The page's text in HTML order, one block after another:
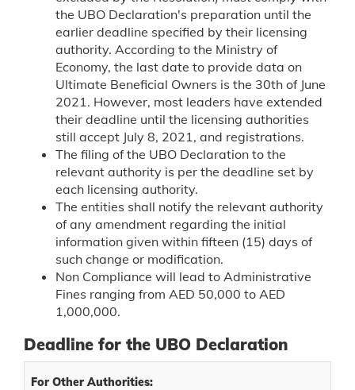
the UBO Declaration's preparation until the
earlier deadline specified by their licensing
authority. According to the Ministry of
Economy, the last date to provide data on
Ultimate Beneficial Owners is the 30th of June
2021. However, most leaders have extended
their deadline until the licensing authorities
still accept July 8, 2021, and registrations.
The filing of the UBO Declaration to the
relevant authority is per the deadline set by
each licensing authority.
The entities shall notify the relevant authority
of any amendment regarding the initial
information given within fifteen (15) days of
such change or modification.
Non Compliance will lead to Administrative
Fines ranging from AED 50,000 to AED
1,000,000.
Deadline for the UBO Declaration
For Other Authorities: